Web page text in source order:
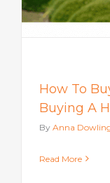
How To
Buying A
By Anna
Read More